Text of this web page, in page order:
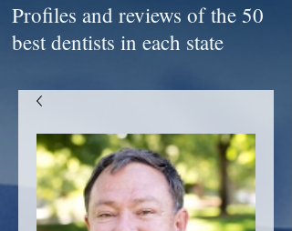
Profiles and reviews of the 50
best dentists in each state